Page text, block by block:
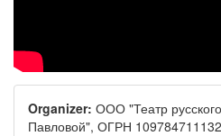
Organizer: ООО "Театр
Павловой", ОГРН